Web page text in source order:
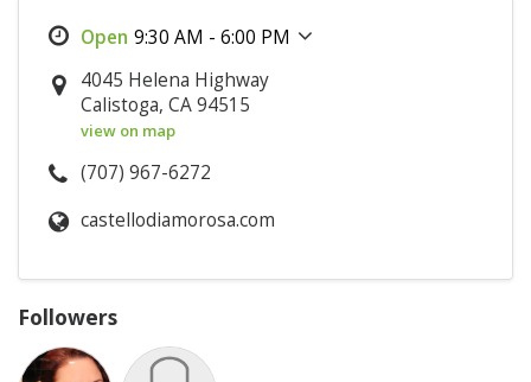
9:30 AM - 6:00 PM
4045 Helena Highway
Calistoga, CA 94515
view on map
(707) 967-6272
castellodiamorosa.com
Followers